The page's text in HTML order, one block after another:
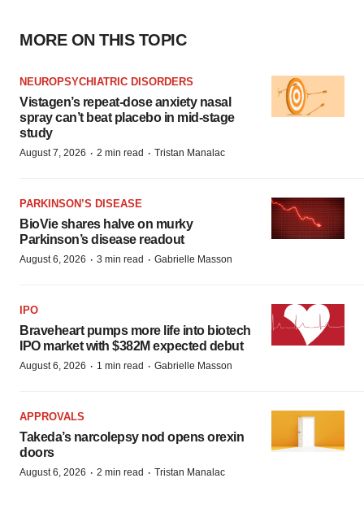
MORE ON THIS TOPIC
NEUROPSYCHIATRIC DISORDERS
Vistagen’s repeat-dose anxiety nasal
spray can’t beat placebo in mid-stage
study
August 7, 2026 · 2 min read · Tristan Manalac
PARKINSON’S DISEASE
BioVie shares halve on murky
Parkinson’s disease readout
August 6, 2026 · 3 min read · Gabrielle Masson
IPO
Braveheart pumps more life into biotech
IPO market with $382M expected debut
August 6, 2026 · 1 min read · Gabrielle Masson
APPROVALS
Takeda’s narcolepsy nod opens orexin
doors
August 6, 2026 · 2 min read · Tristan Manalac